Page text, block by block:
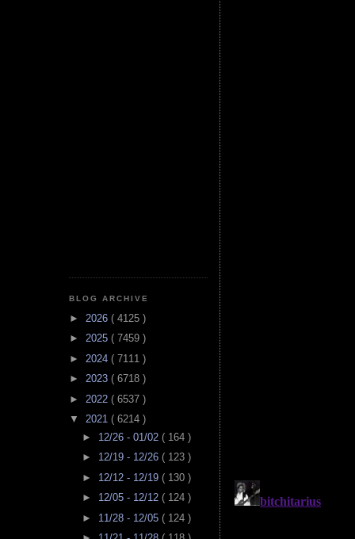
BLOG ARCHIVE
► 2026 ( 4125 )
► 2025 ( 7459 )
► 2024 ( 7111 )
► 2023 ( 6718 )
► 2022 ( 6537 )
▼ 2021 ( 6214 )
► 12/26 - 01/02 ( 164 )
► 12/19 - 12/26 ( 123 )
► 12/12 - 12/19 ( 130 )
► 12/05 - 12/12 ( 124 )
► 11/28 - 12/05 ( 124 )